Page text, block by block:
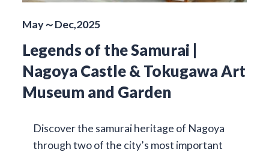
May～Dec,2025
Legends of the Samurai |
Nagoya Castle & Tokugawa Art
Museum and Garden
Discover the samurai heritage of Nagoya
through two of the city’s most important